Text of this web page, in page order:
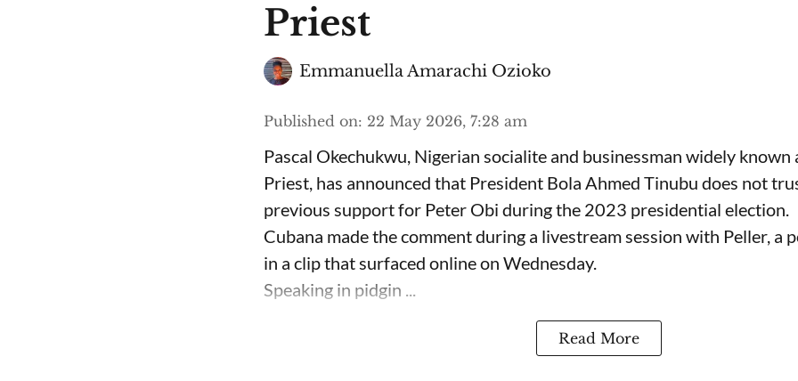
Priest
Emmanuella Amarachi Ozioko
Published on: 22 May 2026, 7:28 am
Pascal Okechukwu, Nigerian socialite and businessman widely known
Priest, has announced that President Bola Ahmed Tinubu does not
previous support for Peter Obi during the 2023 presidential election.
Cubana made the comment during a livestream session with Peller, a
in a clip that surfaced online on Wednesday.
Speaking in pidgin ...
Read More